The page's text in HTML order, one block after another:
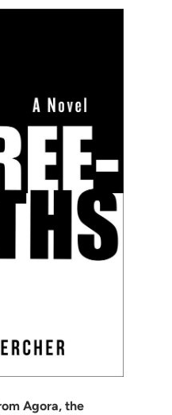
Agora, the